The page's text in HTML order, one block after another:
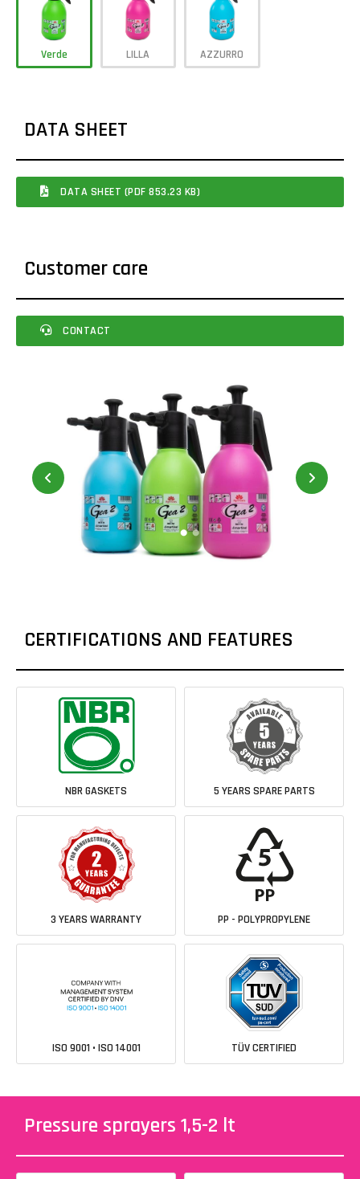
Verde LILLA AZZURRO
DATA SHEET
DATA SHEET (PDF 853.23 KB)
Customer care
CONTACT
CERTIFICATIONS AND FEATURES
NBR GASKETS 5 YEARS SPARE PARTS
3 YEARS WARRANTY PP - POLYPROPYLENE
ISO 9001 • ISO 14001 TÜV CERTIFIED
Pressure sprayers 1,5-2 lt